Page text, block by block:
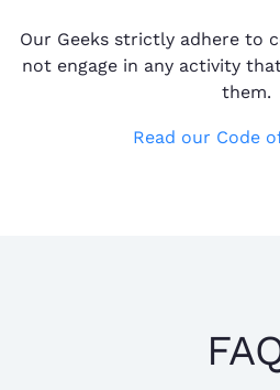
Our Geeks strictly adhere to
not engage in any activity
them.
Read our Code